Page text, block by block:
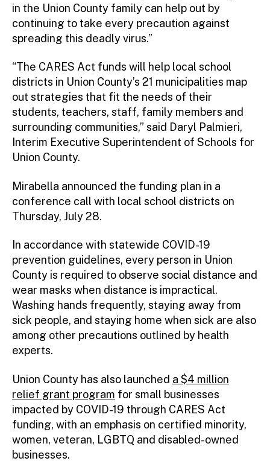
in the Union County family can help out by
continuing to take every precaution against
spreading this deadly virus.”
“The CARES Act funds will help local school
districts in Union County’s 21 municipalities map
out strategies that fit the needs of their
students, teachers, staff, family members and
surrounding communities,” said Daryl Palmieri,
Interim Executive Superintendent of Schools for
Union County.
Mirabella announced the funding plan in a
conference call with local school districts on
Thursday, July 28.
In accordance with statewide COVID-19
prevention guidelines, every person in Union
County is required to observe social distance and
wear masks when distance is impractical.
Washing hands frequently, staying away from
sick people, and staying home when sick are also
among other precautions outlined by health
experts.
Union County has also launched a $4 million
relief grant program for small businesses
impacted by COVID-19 through CARES Act
funding, with an emphasis on certified minority,
women, veteran, LGBTQ and disabled-owned
businesses.